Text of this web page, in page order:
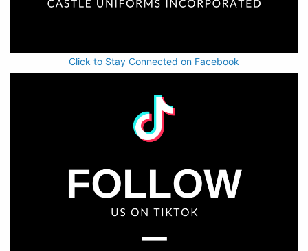
Click to Stay Connected on Facebook